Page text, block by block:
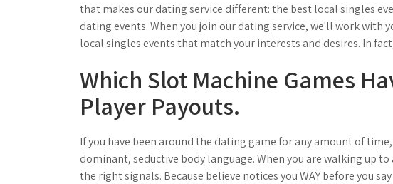
that makes our dating service different: the best local singles
dating events. When you join our dating service, we'll work with
local singles events that match your interests and desires. In
Which Slot Machine Games
Player Payouts.
If you have been around the dating game for any amount of
dominant, seductive body language. When you are walking up
the right signals. Because believe notices you WAY before you